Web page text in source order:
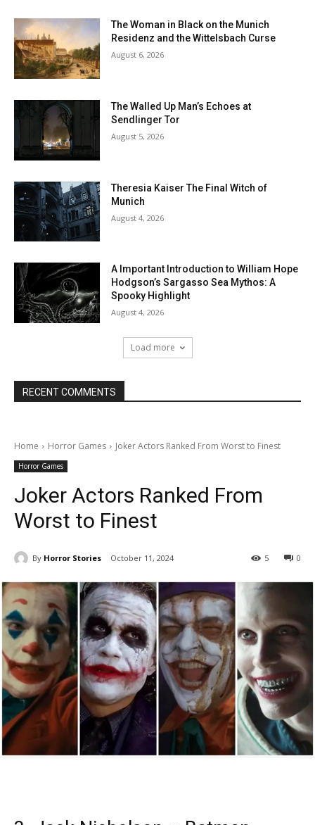
The Woman in Black on the Munich
Residenz and the Wittelsbach Curse
August 6, 2026
The Walled Up Man’s Echoes at
Sendlinger Tor
August 5, 2026
Theresia Kaiser The Final Witch of
Munich
August 4, 2026
A Important Introduction to William Hope
Hodgson’s Sargasso Sea Mythos: A
Spooky Highlight
August 4, 2026
Load more
RECENT COMMENTS